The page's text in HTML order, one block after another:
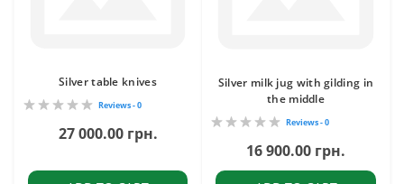
Silver table knives
Reviews - 0
27 000.00 грн.
Silver milk jug with gilding in
the middle
Reviews - 0
16 900.00 грн.